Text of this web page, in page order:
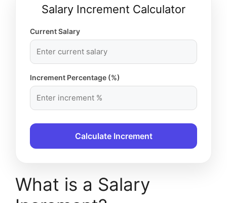
Salary Increment Calculator
Current Salary
Increment Percentage (%)
Calculate Increment
What is a Salary